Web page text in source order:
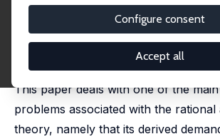
Configure consent
Accept all
Consistency: An
Luca Piccoli, Silvia Tiezzi
published in: Journal of Health
This paper deals with one of the
problems associated with the rational
theory, namely that its derived